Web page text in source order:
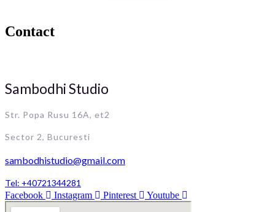
Contact
Sambodhi Studio
Str. Popa Rusu 16A, et2
Sector 2, Bucuresti
sambodhistudio@gmail.com
Tel: +40721344281
Facebook
Instagram Pinterest Youtube